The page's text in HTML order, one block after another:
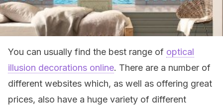
You can usually find the best range of optical
illusion decorations online. There are a number of
different websites which, as well as offering great
prices, also have a huge variety of different